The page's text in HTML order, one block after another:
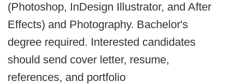
(Photoshop, InDesign Illustrator, and After
Effects) and Photography. Bachelor's
degree required. Interested candidates
should send cover letter, resume,
references, and portfolio